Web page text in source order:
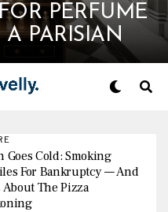
PERFUME
A PARISIAN
Goes Cold: Smoking
For Bankruptcy — And
The Pizza